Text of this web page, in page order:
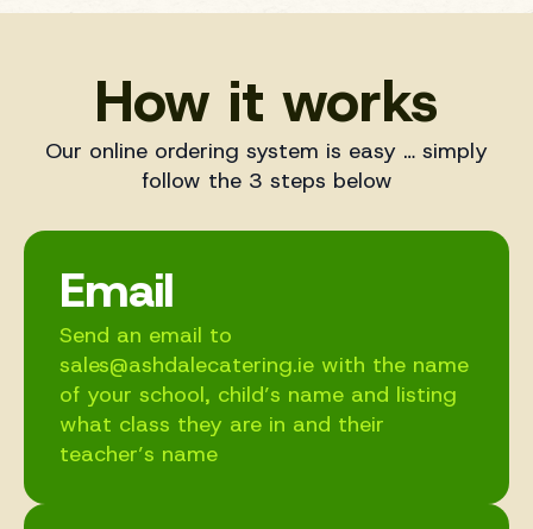
How it works
Our online ordering system is easy … simply
follow the 3 steps below
Email
Send an email to
sales@ashdalecatering.ie with the name
of your school, child’s name and listing
what class they are in and their
teacher’s name